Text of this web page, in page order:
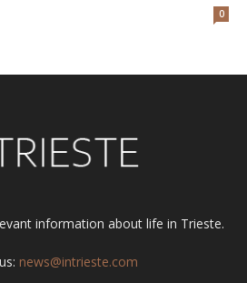
0
information about life in Trieste.
news@intrieste.com